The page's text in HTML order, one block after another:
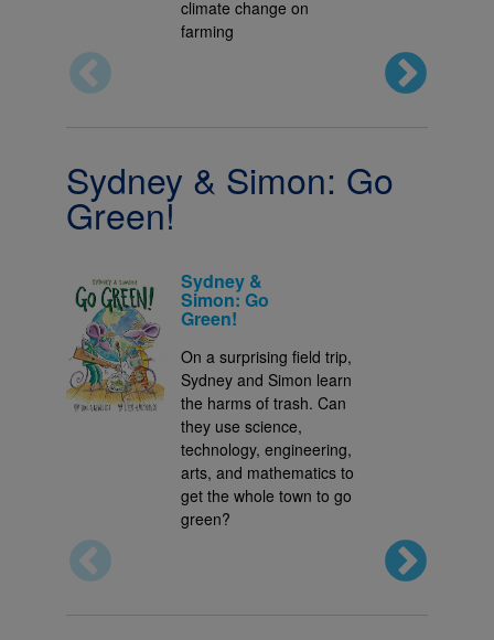
climate change on
farming
Sydney & Simon: Go
Green!
Sydney &
Simon: Go
Green!
On a surprising field trip,
Sydney and Simon learn
the harms of trash. Can
they use science,
technology, engineering,
arts, and mathematics to
get the whole town to go
green?